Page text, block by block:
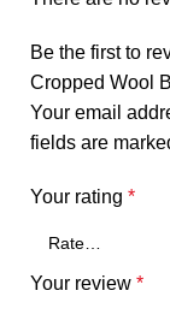
Be the first to
Cropped Wool
Your email
fields are
Your rating *
Your review *